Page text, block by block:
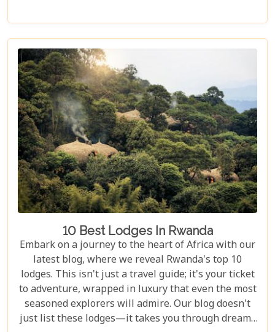
guide to the Top 10 Day Trips in Rwanda is
designed to help you discover the best this
enchanting country has to offer. Whether you're an
adrenaline junkie eager to trek through Volcanoes
National Park or looking for a peaceful retreat by
the tranquil waters of Lake Kivu, our curated
selection promises something for every type of
traveller.
10 Best Lodges In Rwanda
Embark on a journey to the heart of Africa with our
latest blog, where we reveal Rwanda's top 10
lodges. This isn't just a travel guide; it's your ticket
to adventure, wrapped in luxury that even the most
seasoned explorers will admire. Our blog doesn't
just list these lodges—it takes you through dreamy